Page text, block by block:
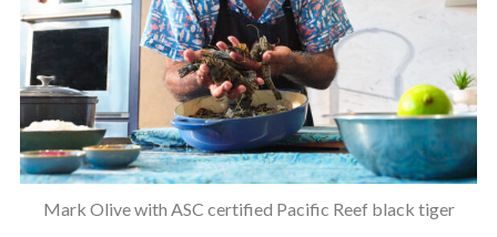
Mark Olive with ASC certified Pacific Reef black tiger